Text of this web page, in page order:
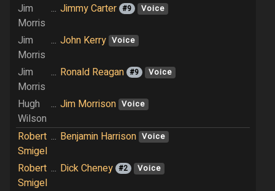
Jim
Morris
... Jimmy Carter #9 Voice
Jim
Morris
... John Kerry Voice
Jim
Morris
... Ronald Reagan #9 Voice
Hugh
Wilson
... Jim Morrison Voice
Robert
Smigel
... Benjamin Harrison Voice
Robert
Smigel
... Dick Cheney #2 Voice